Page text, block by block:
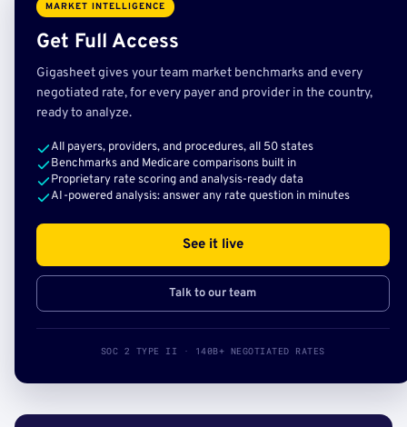
MARKET INTELLIGENCE
Get Full Access
Gigasheet gives your team market benchmarks and every
negotiated rate, for every payer and provider in the country,
ready to analyze.
All payers, providers, and procedures, all 50 states
Benchmarks and Medicare comparisons built in
Proprietary rate scoring and analysis-ready data
AI-powered analysis: answer any rate question in minutes
See it live
Talk to our team
SOC 2 TYPE II · 140B+ NEGOTIATED RATES